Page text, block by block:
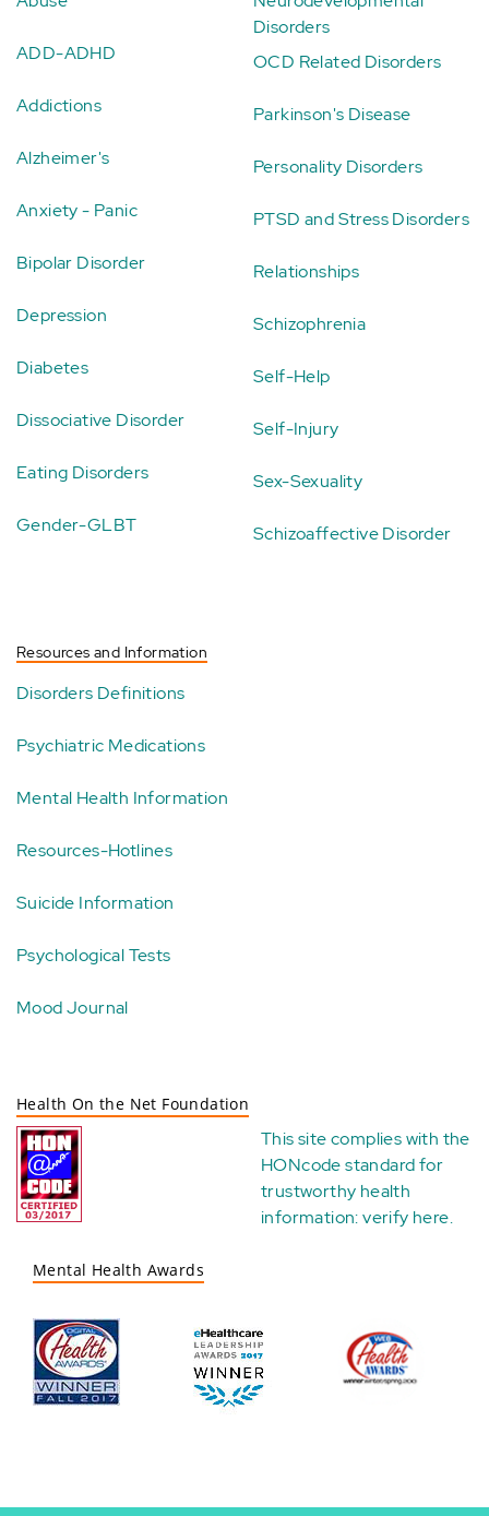
ADD-ADHD
Addictions
Alzheimer's
Anxiety - Panic
Bipolar Disorder
Depression
Diabetes
Dissociative Disorder
Eating Disorders
Gender-GLBT
Disorders
OCD Related Disorders
Parkinson's Disease
Personality Disorders
PTSD and Stress Disorders
Relationships
Schizophrenia
Self-Help
Self-Injury
Sex-Sexuality
Schizoaffective Disorder
Resources and Information
Disorders Definitions
Psychiatric Medications
Mental Health Information
Resources-Hotlines
Suicide Information
Psychological Tests
Mood Journal
Health On the Net Foundation
This site complies with the
HONcode standard for
trustworthy health
information:verify here.
Mental Health Awards